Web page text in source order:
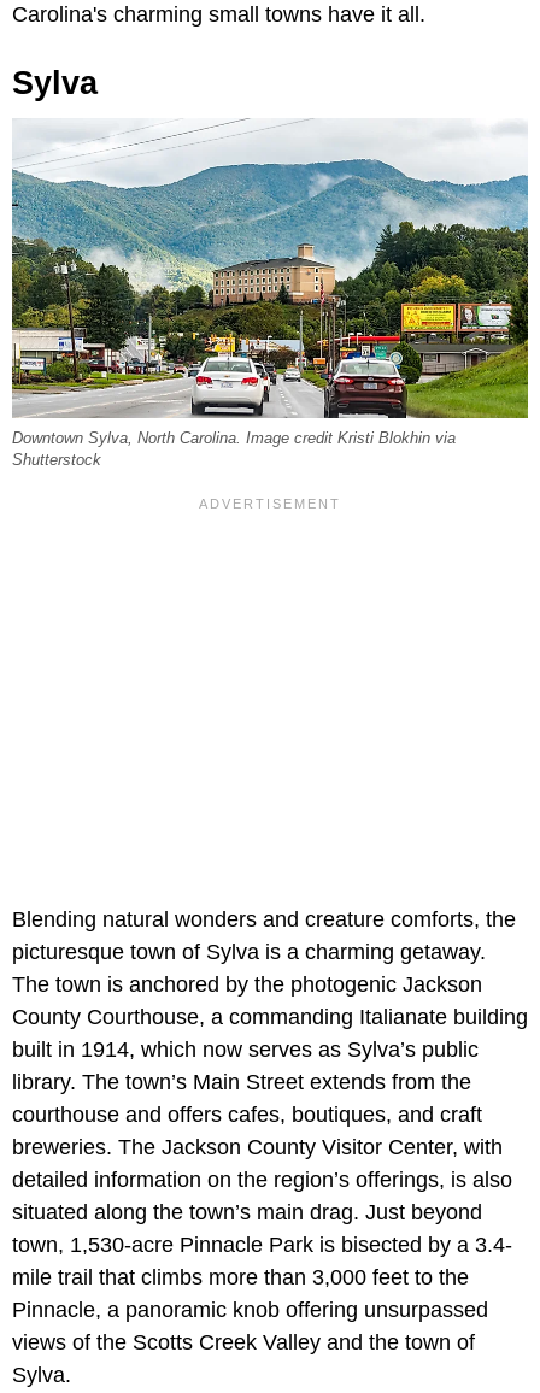
Carolina's charming small towns have it all.
Sylva
Downtown Sylva, North Carolina. Image credit Kristi Blokhin via
Shutterstock
Blending natural wonders and creature comforts, the
picturesque town of Sylva is a charming getaway.
The town is anchored by the photogenic Jackson
County Courthouse, a commanding Italianate building
built in 1914, which now serves as Sylva’s public
library. The town’s Main Street extends from the
courthouse and offers cafes, boutiques, and craft
breweries. The Jackson County Visitor Center, with
detailed information on the region’s offerings, is also
situated along the town’s main drag. Just beyond
town, 1,530-acre Pinnacle Park is bisected by a 3.4-
mile trail that climbs more than 3,000 feet to the
Pinnacle, a panoramic knob offering unsurpassed
views of the Scotts Creek Valley and the town of
Sylva.